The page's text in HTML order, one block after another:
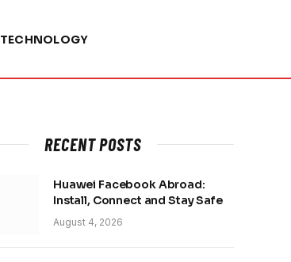
TECHNOLOGY
RECENT POSTS
Huawei Facebook Abroad:
Install, Connect and Stay Safe
August 4, 2026